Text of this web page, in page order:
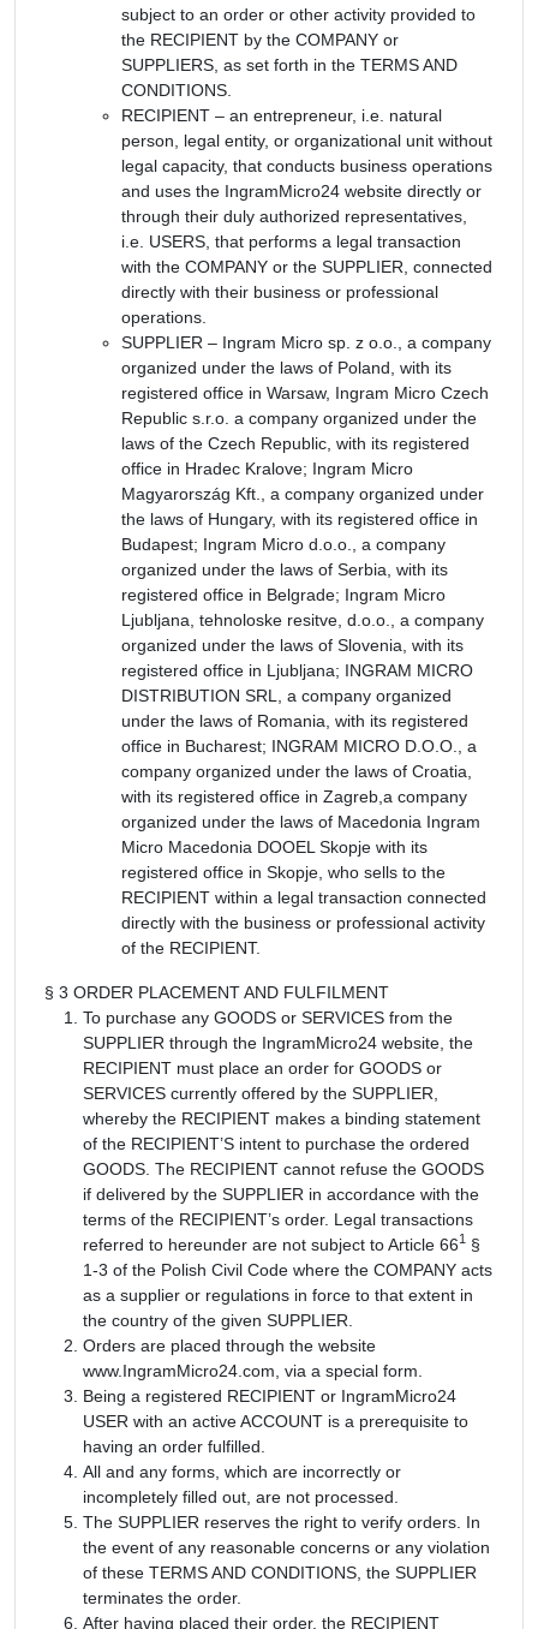
subject to an order or other activity provided to
the RECIPIENT by the COMPANY or
SUPPLIERS, as set forth in the TERMS AND
CONDITIONS.
RECIPIENT – an entrepreneur, i.e. natural
person, legal entity, or organizational unit without
legal capacity, that conducts business operations
and uses the IngramMicro24 website directly or
through their duly authorized representatives,
i.e. USERS, that performs a legal transaction
with the COMPANY or the SUPPLIER, connected
directly with their business or professional
operations.
SUPPLIER – Ingram Micro sp. z o.o., a company
organized under the laws of Poland, with its
registered office in Warsaw, Ingram Micro Czech
Republic s.r.o. a company organized under the
laws of the Czech Republic, with its registered
office in Hradec Kralove; Ingram Micro
Magyarország Kft., a company organized under
the laws of Hungary, with its registered office in
Budapest; Ingram Micro d.o.o., a company
organized under the laws of Serbia, with its
registered office in Belgrade; Ingram Micro
Ljubljana, tehnoloske resitve, d.o.o., a company
organized under the laws of Slovenia, with its
registered office in Ljubljana; INGRAM MICRO
DISTRIBUTION SRL, a company organized
under the laws of Romania, with its registered
office in Bucharest; INGRAM MICRO D.O.O., a
company organized under the laws of Croatia,
with its registered office in Zagreb,a company
organized under the laws of Macedonia Ingram
Micro Macedonia DOOEL Skopje with its
registered office in Skopje, who sells to the
RECIPIENT within a legal transaction connected
directly with the business or professional activity
of the RECIPIENT.
§ 3 ORDER PLACEMENT AND FULFILMENT
To purchase any GOODS or SERVICES from the
SUPPLIER through the IngramMicro24 website, the
RECIPIENT must place an order for GOODS or
SERVICES currently offered by the SUPPLIER,
whereby the RECIPIENT makes a binding statement
of the RECIPIENT’S intent to purchase the ordered
GOODS. The RECIPIENT cannot refuse the GOODS
if delivered by the SUPPLIER in accordance with the
terms of the RECIPIENT’s order. Legal transactions
referred to hereunder are not subject to Article 661
§
1-3 of the Polish Civil Code where the COMPANY acts
as a supplier or regulations in force to that extent in
the country of the given SUPPLIER.
Orders are placed through the website
www.IngramMicro24.com, via a special form.
Being a registered RECIPIENT or IngramMicro24
USER with an active ACCOUNT is a prerequisite to
having an order fulfilled.
All and any forms, which are incorrectly or
incompletely filled out, are not processed.
The SUPPLIER reserves the right to verify orders. In
the event of any reasonable concerns or any violation
of these TERMS AND CONDITIONS, the SUPPLIER
terminates the order.
After having placed their order, the RECIPIENT